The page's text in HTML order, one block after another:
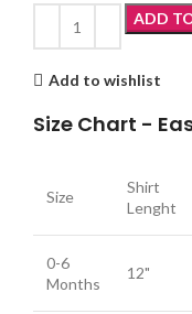
ADD
Add to wishlist
Size Chart -
Size
Shirt
Lenght
0-6
Months
12"